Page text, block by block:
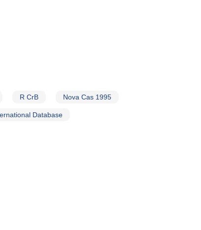
R CrB Nova Cas 1995
Database